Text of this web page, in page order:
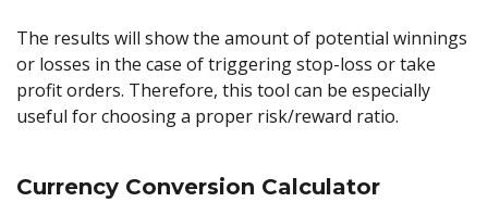
The results will show the amount of potential winnings
or losses in the case of triggering stop-loss or take
profit orders. Therefore, this tool can be especially
useful for choosing a proper risk/reward ratio.
Currency Conversion Calculator